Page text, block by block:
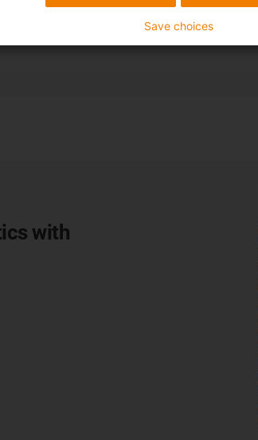
with
Save choices